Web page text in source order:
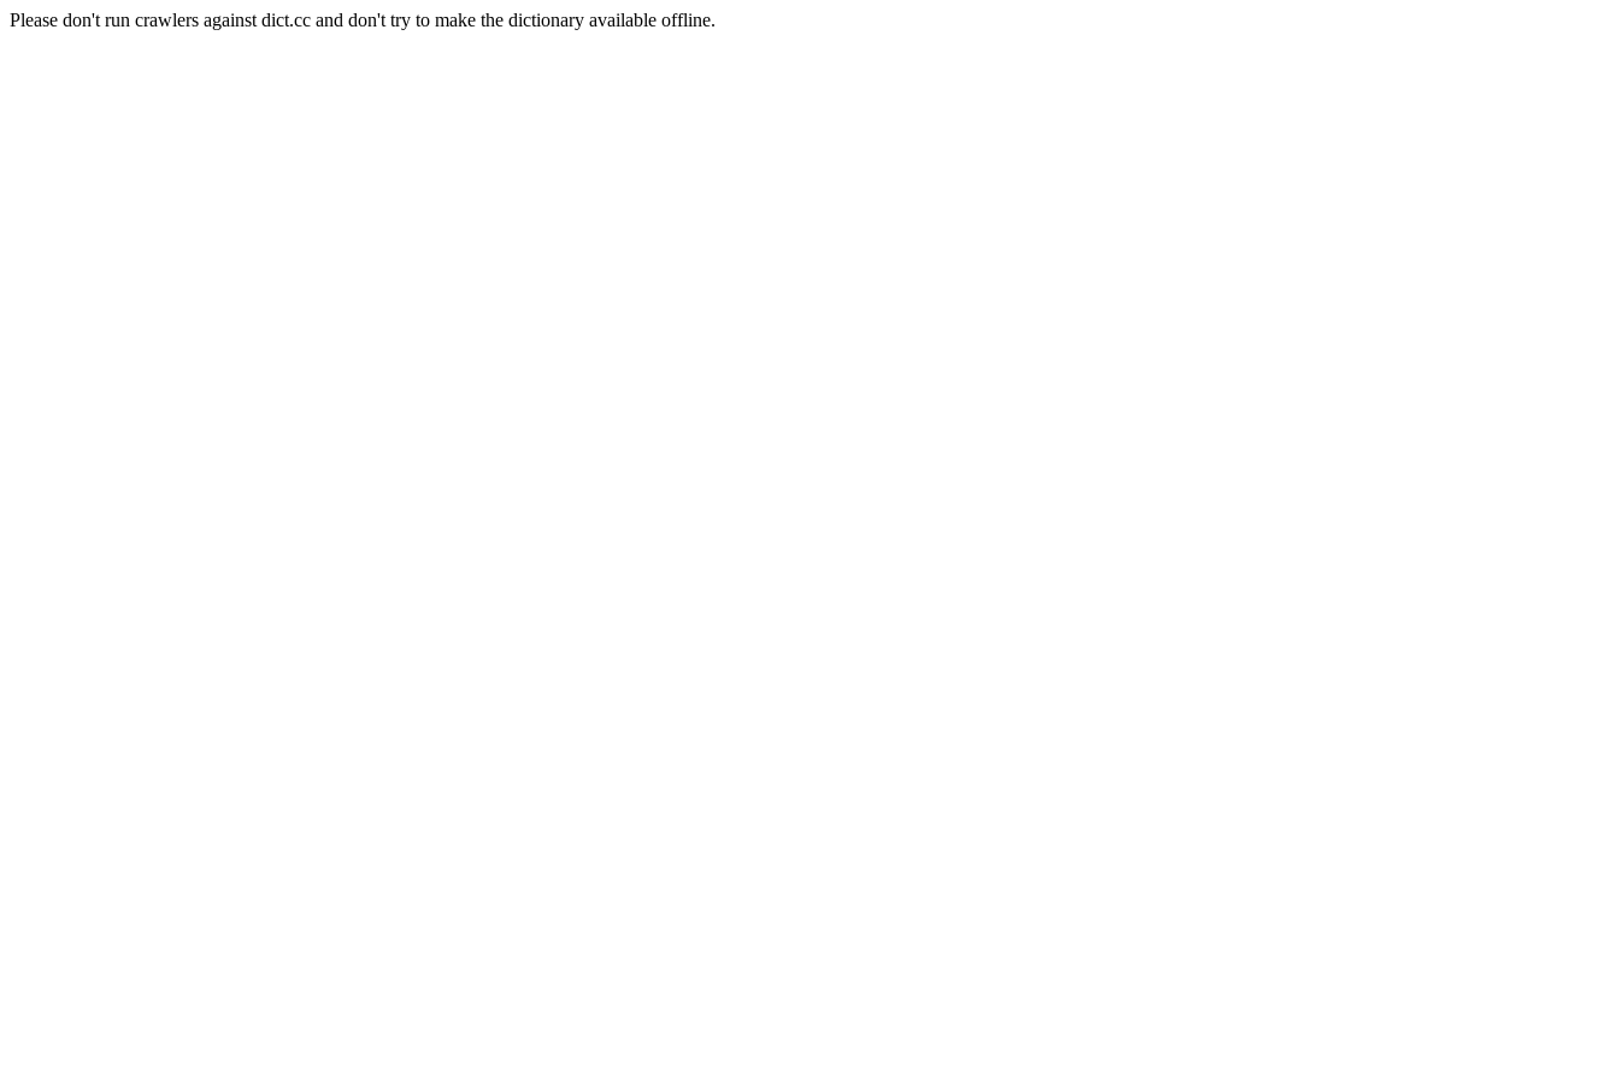
Please don't run crawlers against dict.cc and don't try to make the dictionary available offline.